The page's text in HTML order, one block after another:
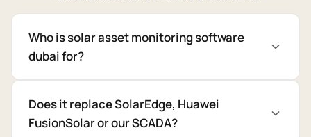
Who is solar asset monitoring software
dubai for?
Does it replace SolarEdge, Huawei
FusionSolar or our SCADA?